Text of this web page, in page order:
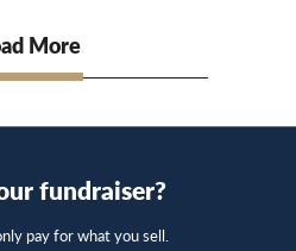
More
fundraiser?
pay for what you sell.